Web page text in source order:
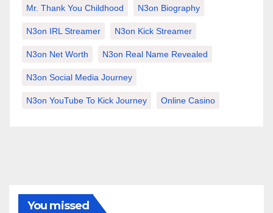
Mr. Thank You Childhood N3on Biography
N3on IRL Streamer N3on Kick Streamer
N3on Net Worth N3on Real Name Revealed
N3on Social Media Journey
N3on YouTube To Kick Journey Online Casino
You missed